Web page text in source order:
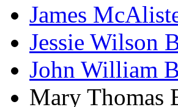
James
Jessie Wilson
John William
Mary Thomas